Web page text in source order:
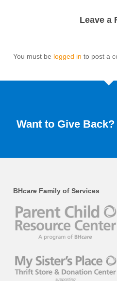
Leave a
You must be logged in to post a
Want to Give Back?
BHcareFamily of Services